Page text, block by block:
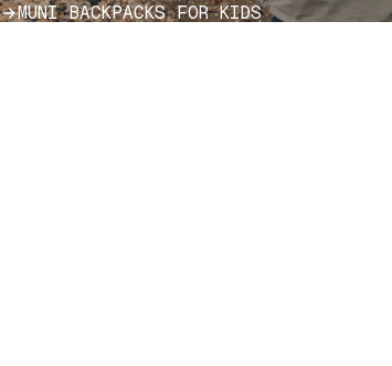
MUNI BACKPACKS FOR KIDS